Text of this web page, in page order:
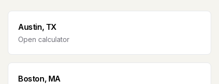
Austin, TX
Open calculator
Boston, MA